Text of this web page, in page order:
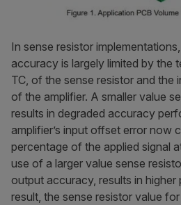
In sense resistor
accuracy is largely limited by the
TC, of the sense resistor and the
of the amplifier. A smaller value
results in degraded accuracy
amplifier’s input offset error now
percentage of the applied signal
use of a larger value sense
output accuracy, results in higher
result, the sense resistor value